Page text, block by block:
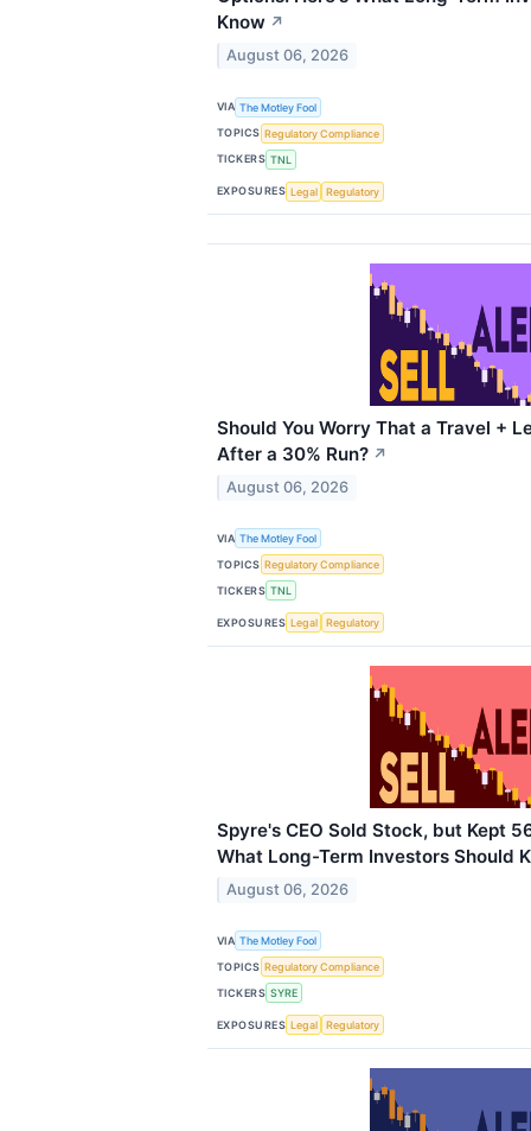
Know ↗
August 06, 2026
VIA The Motley Fool
TOPICS Regulatory Compliance
TICKERS TNL
EXPOSURES Legal Regulatory
Should You Worry That a Travel +
After a 30% Run? ↗
August 06, 2026
VIA The Motley Fool
TOPICS Regulatory Compliance
TICKERS TNL
EXPOSURES Legal Regulatory
Spyre's CEO Sold Stock, but Kept
What Long-Term Investors Should
August 06, 2026
VIA The Motley Fool
TOPICS Regulatory Compliance
TICKERS SYRE
EXPOSURES Legal Regulatory